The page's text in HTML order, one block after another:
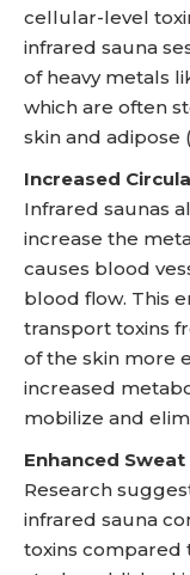
cellular-level
infrared sauna
of heavy metals
which are often
skin and adipose
Increased
Infrared saunas
increase the
causes blood
blood flow. This
transport toxins
of the skin more
increased
mobilize and
Enhanced
Research
infrared sauna
toxins compared